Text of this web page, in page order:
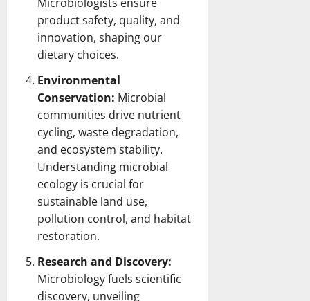
product safety, quality, and
innovation, shaping our
dietary choices.
Environmental
Conservation: Microbial
communities drive nutrient
cycling, waste degradation,
and ecosystem stability.
Understanding microbial
ecology is crucial for
sustainable land use,
pollution control, and habitat
restoration.
Research and Discovery:
Microbiology fuels scientific
discovery, unveiling